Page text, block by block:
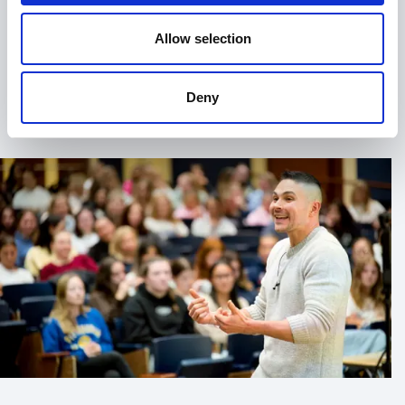
Allow selection
Deny
when they want more than inspiration. They want
His keynotes are engaging, relatable, and grounded in
designed to equip participants with tangible tools
they can apply immediately. Whether addressing
leading complex teams, Matt meets audiences where
they are.
When you book Matt Kovatchis for your event, you
can expect:
Authentic storytelling rooted in real corporate
and personal experience
Practical strategies for stress management and
emotional resilience